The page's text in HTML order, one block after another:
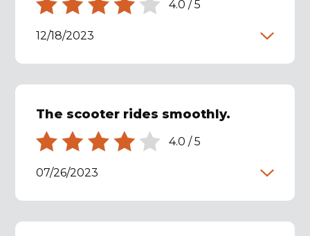
4.0 /5
12/18/2023
The scooter rides smoothly.
4.0 /5
07/26/2023